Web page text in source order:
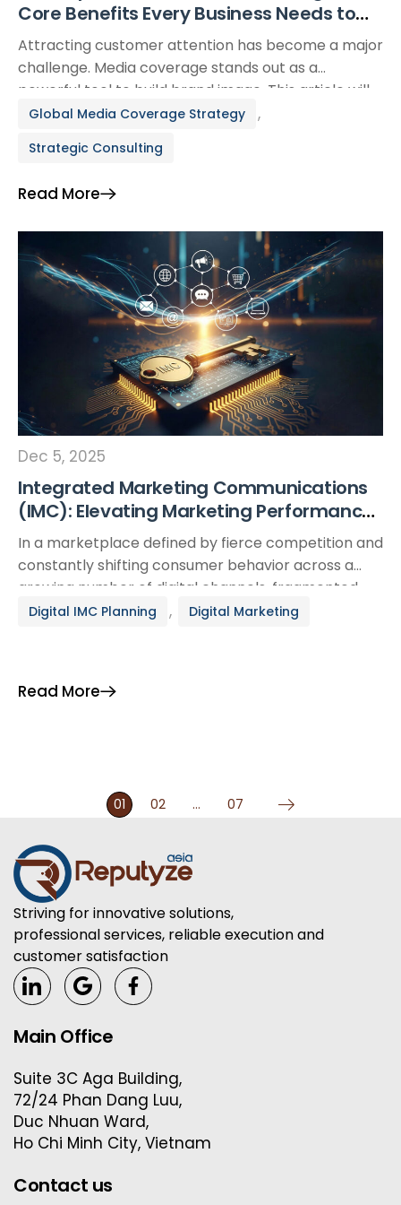
Core Benefits Every Business Needs to
Know
Attracting customer attention has become a major
challenge. Media coverage stands out as a
powerful tool to build brand image. This article will
analyze in detail the importance of media coverage
What is Media Coverage? Media coverage is the
organization, […]
Global Media Coverage Strategy ,
Strategic Consulting
Read More
Dec 5, 2025
Integrated Marketing Communications
(IMC): Elevating Marketing Performance
in the Digital Era
In a marketplace defined by fierce competition and
constantly shifting consumer behavior across a
growing number of digital channels, fragmented
campaigns are no longer enough to create
factor in marketing performance. This is where
Digital IMC Planning , Digital Marketing
Read More
01 02 … 07
Striving for innovative solutions,
professional services, reliable execution and
customer satisfaction
Main Office
Suite 3C Aga Building,
72/24 Phan Dang Luu,
Duc Nhuan Ward,
Ho Chi Minh City, Vietnam
Contact us